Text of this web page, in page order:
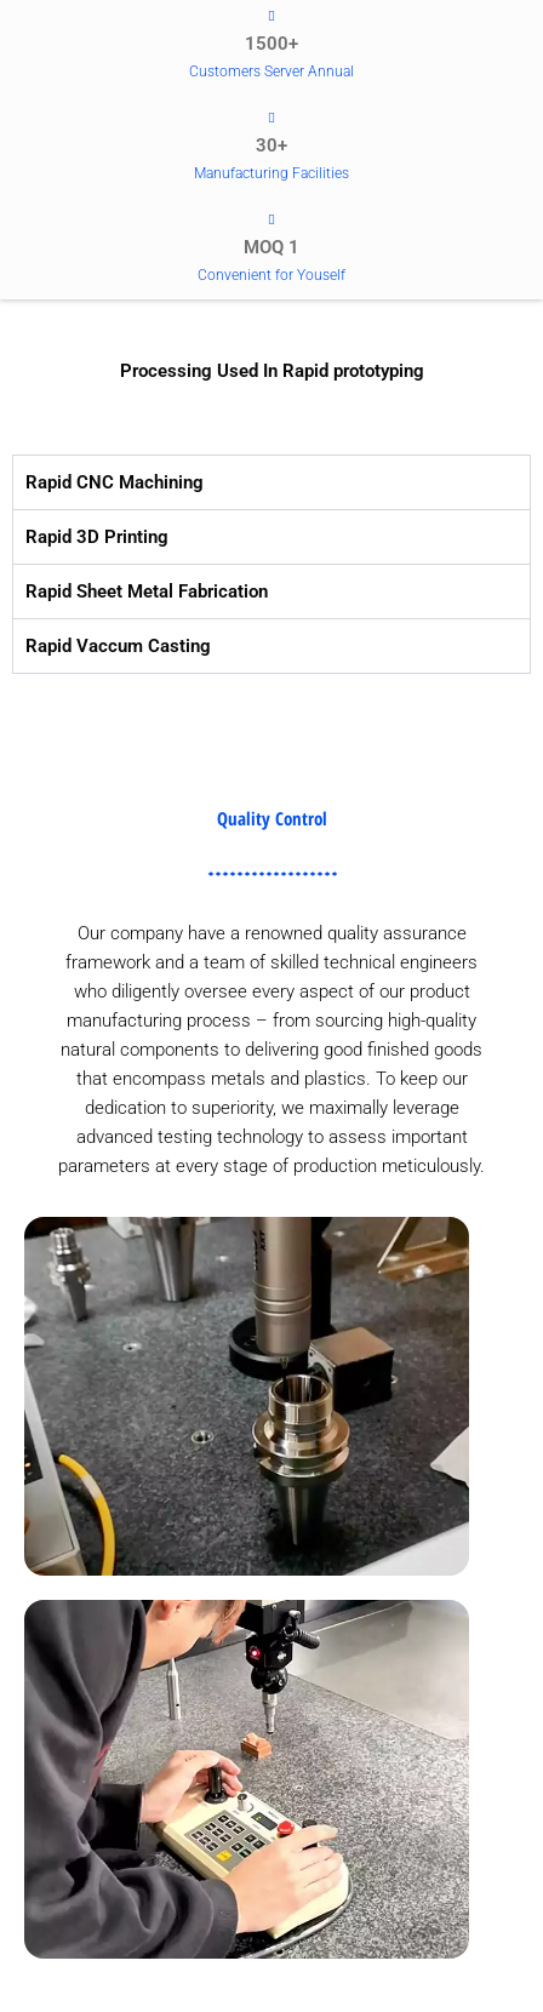
1500+
Customers Server Annual
30+
Manufacturing Facilities
MOQ 1
Convenient for Youself
Processing Used In Rapid prototyping
Rapid CNC Machining
Rapid 3D Printing
Rapid Sheet Metal Fabrication
Rapid Vaccum Casting
Quality Control
Our company have a renowned quality assurance
framework and a team of skilled technical engineers
who diligently oversee every aspect of our product
manufacturing process – from sourcing high-quality
natural components to delivering good finished goods
that encompass metals and plastics. To keep our
dedication to superiority, we maximally leverage
advanced testing technology to assess important
parameters at every stage of production meticulously.